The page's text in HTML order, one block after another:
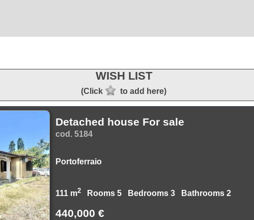
WISH LIST
(Click to add here)
Detached house For sale
cod. 5184
Portoferraio
111 m2 Rooms 5 Bedrooms 3 Bathrooms 2
440,000 €